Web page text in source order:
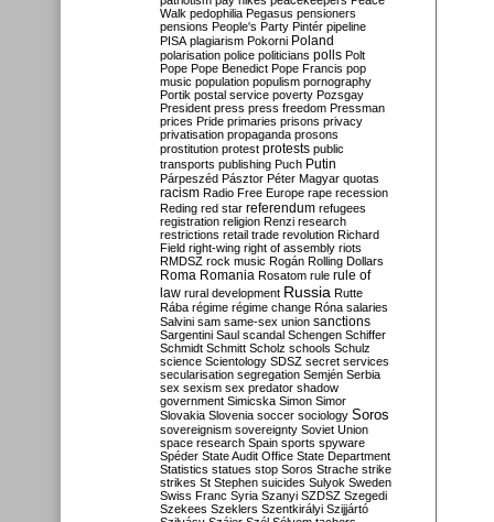
Walk pedophilia Pegasus pensioners
pensions People's Party Pintér pipeline
PISA plagiarism Pokorni Poland
polarisation police politicians polls Polt
Pope Pope Benedict Pope Francis pop
music population populism pornography
Portik postal service poverty Pozsgay
President press press freedom Pressman
prices Pride primaries prisons privacy
privatisation propaganda prosons
prostitution protest protests public
transports publishing Puch Putin
Párpeszéd Pásztor Péter Magyar quotas
racism Radio Free Europe rape recession
Reding red star referendum refugees
registration religion Renzi research
restrictions retail trade revolution Richard
Field right-wing right of assembly riots
RMDSZ rock music Rogán Rolling Dollars
Roma Romania Rosatom rule rule of
law rural development Russia Rutte
Rába régime régime change Róna salaries
Salvini sam same-sex union sanctions
Sargentini Saul scandal Schengen Schiffer
Schmidt Schmitt Scholz schools Schulz
science Scientology SDSZ secret services
secularisation segregation Semjén Serbia
sex sexism sex predator shadow
government Simicska Simon Simor
Slovakia Slovenia soccer sociology Soros
sovereignism sovereignty Soviet Union
space research Spain sports spyware
Spéder State Audit Office State Department
Statistics statues stop Soros Strache strike
strikes St Stephen suicides Sulyok Sweden
Swiss Franc Syria Szanyi SZDSZ Szegedi
Szekees Szeklers Szentkirályi Szijjártó